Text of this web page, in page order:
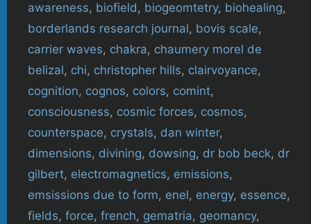
awareness, biofield, biogeomtetry, biohealing,
borderlands research journal, bovis scale,
carrier waves, chakra, chaumery morel de
belizal, chi, christopher hills, clairvoyance,
cognition, cognos, colors, comint,
consciousness, cosmic forces, cosmos,
counterspace, crystals, dan winter,
dimensions, divining, dowsing, dr bob beck, dr
gilbert, electromagnetics, emissions,
emsissions due to form, enel, energy, essence,
fields, force, french, gematria, geomancy,